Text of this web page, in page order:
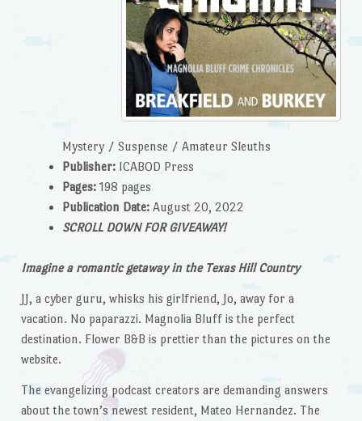
Mystery / Suspense / Amateur Sleuths
Publisher:ICABOD Press
Pages:198 pages
Publication Date:August 20, 2022
SCROLL DOWN FOR GIVEAWAY!
Imagine a romantic getaway in the Texas Hill Country
JJ, a cyber guru, whisks his girlfriend, Jo, away for a
vacation. No paparazzi. Magnolia Bluff is the perfect
destination. Flower B&B is prettier than the pictures on the
website.
The evangelizing podcast creators are demanding answers
about the town’s newest resident, Mateo Hernandez. The